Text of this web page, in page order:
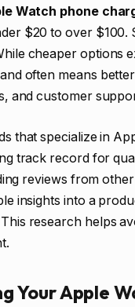
Watch phone
$20 to over $100.
cheaper options
often means
and customer
that specialize in
track record for
reviews from
insights into a
research helps
Your Apple